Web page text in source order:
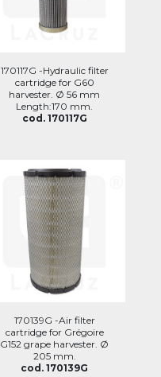
170117G -Hydraulic filter
cartridge for G60
harvester. Ø 56 mm
Length:170 mm.
cod. 170117G
170139G -Air filter
cartridge for Grégoire
G152 grape harvester. Ø
205 mm.
cod. 170139G